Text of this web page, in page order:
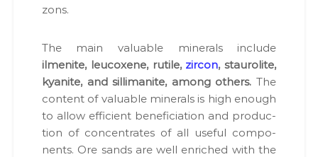
zons.
The main valu­able min­er­als include
ilmenite, leu­cox­ene, rutile, zir­con, stau­ro­lite,
kyan­ite, and sil­li­man­ite, among oth­ers. The
con­tent of valu­able min­er­als is high enough
to allow effi­cient ben­e­fi­ci­a­tion and pro­duc­
tion of con­cen­trates of all use­ful com­po­
nents. Ore sands are well enriched with the